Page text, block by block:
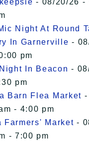
- 08/20/26 -
Night At Round
In Garnerville -
pm
In Beacon -
pm
Barn Flea Market
- 4:00 pm
Farmers' Market -
- 7:00 pm